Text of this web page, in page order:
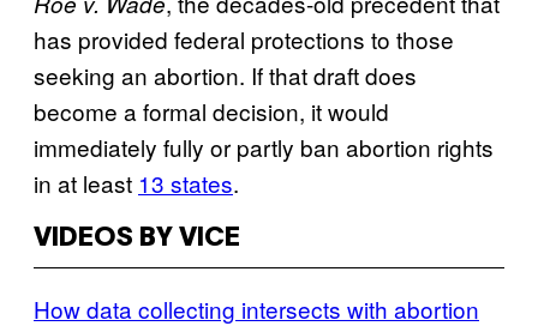
has provided federal protections to those
seeking an abortion. If that draft does
become a formal decision, it would
immediately fully or partly ban abortion rights
in at least 13 states.
VIDEOS BY VICE
How data collecting intersects with abortion